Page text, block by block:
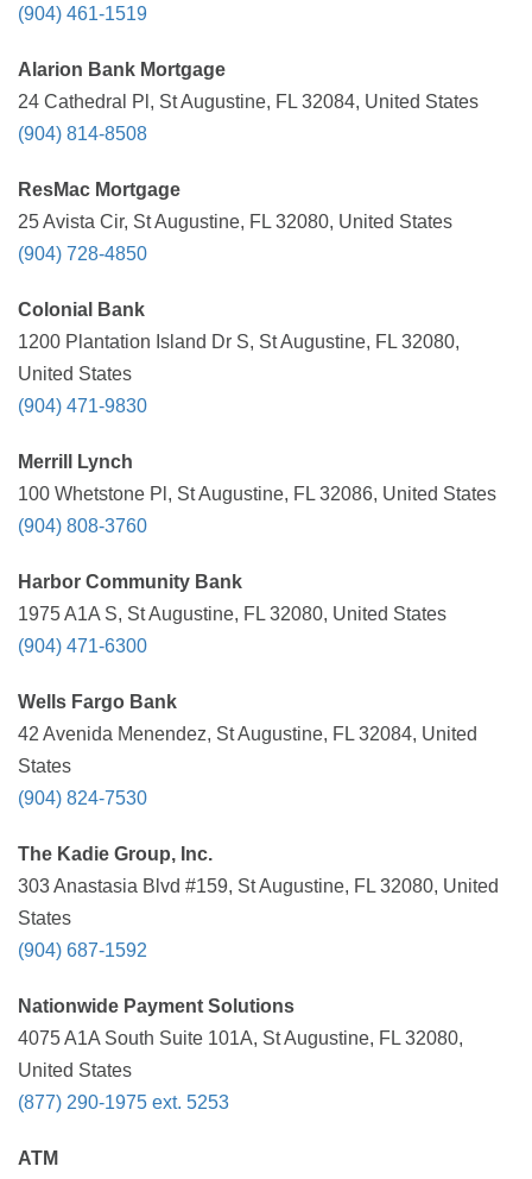
(904) 461-1519
Alarion Bank Mortgage
24 Cathedral Pl, St Augustine, FL 32084, United States
(904) 814-8508
ResMac Mortgage
25 Avista Cir, St Augustine, FL 32080, United States
(904) 728-4850
Colonial Bank
1200 Plantation Island Dr S, St Augustine, FL 32080,
United States
(904) 471-9830
Merrill Lynch
100 Whetstone Pl, St Augustine, FL 32086, United States
(904) 808-3760
Harbor Community Bank
1975 A1A S, St Augustine, FL 32080, United States
(904) 471-6300
Wells Fargo Bank
42 Avenida Menendez, St Augustine, FL 32084, United
States
(904) 824-7530
The Kadie Group, Inc.
303 Anastasia Blvd #159, St Augustine, FL 32080, United
States
(904) 687-1592
Nationwide Payment Solutions
4075 A1A South Suite 101A, St Augustine, FL 32080,
United States
(877) 290-1975 ext. 5253
ATM